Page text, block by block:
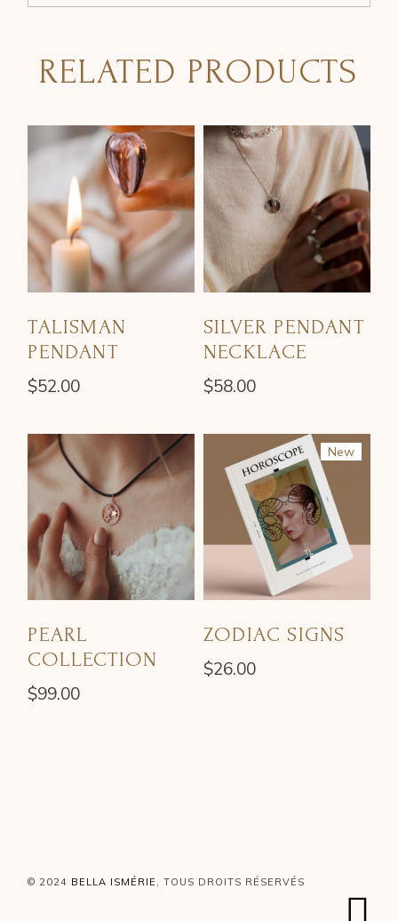
RELATED PRODUCTS
TALISMAN
PENDANT
$52.00
SILVER PENDANT
NECKLACE
$58.00
PEARL
COLLECTION
$99.00
New
ZODIAC SIGNS
$26.00
© 2024 BELLA ISMÉRIE , TOUS DROITS RÉSERVÉS